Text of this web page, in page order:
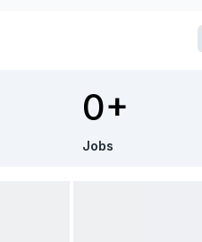
0+
Jobs